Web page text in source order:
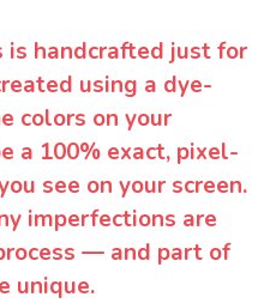
is handcrafted just for
using a dye-
colors on your
a 100% exact, pixel-
see on your screen.
imperfections are
— and part of
unique.